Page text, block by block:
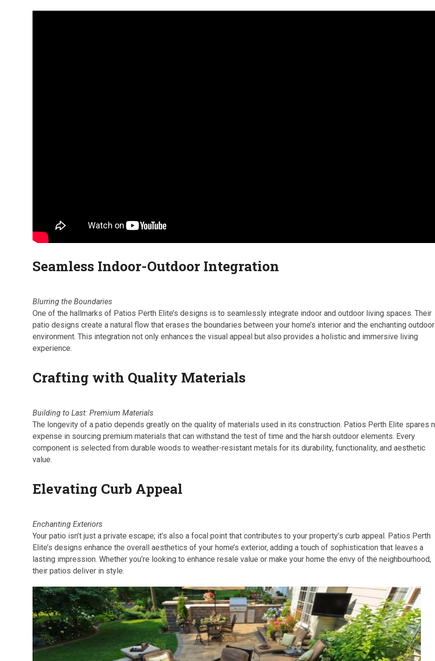
Seamless Indoor-Outdoor Integration
Blurring the Boundaries
One of the hallmarks of Patios Perth Elite’s designs is to seamlessly integrate indoor and outdoor living spaces. Their
patio designs create a natural flow that erases the boundaries between your home’s interior and the enchanting outdoor
environment. This integration not only enhances the visual appeal but also provides a holistic and immersive living
experience.
Crafting with Quality Materials
Building to Last: Premium Materials
The longevity of a patio depends greatly on the quality of materials used in its construction. Patios Perth Elite spares
expense in sourcing premium materials that can withstand the test of time and the harsh outdoor elements. Every
component is selected from durable woods to weather-resistant metals for its durability, functionality, and aesthetic
value.
Elevating Curb Appeal
Enchanting Exteriors
Your patio isn’t just a private escape; it’s also a focal point that contributes to your property’s curb appeal. Patios Perth
Elite’s designs enhance the overall aesthetics of your home’s exterior, adding a touch of sophistication that leaves a
lasting impression. Whether you’re looking to enhance resale value or make your home the envy of the neighbourhood,
their patios deliver in style.